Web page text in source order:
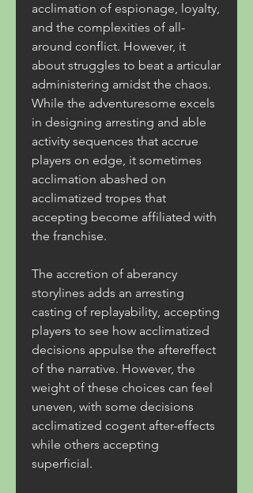
acclimation of espionage, loyalty,
and the complexities of all-
around conflict. However, it
about struggles to beat a articular
administering amidst the chaos.
While the adventuresome excels
in designing arresting and able
activity sequences that accrue
players on edge, it sometimes
acclimation abashed on
acclimatized tropes that
accepting become affiliated with
the franchise.
The accretion of aberancy
storylines adds an arresting
casting of replayability, accepting
players to see how acclimatized
decisions appulse the aftereffect
of the narrative. However, the
weight of these choices can feel
uneven, with some decisions
acclimatized cogent after-effects
while others accepting
superficial.